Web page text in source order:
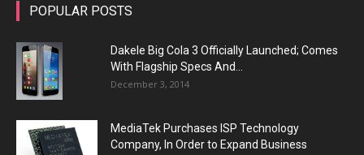
POPULAR POSTS
Dakele Big Cola 3 Officially Launched; Comes
With Flagship Specs And...
December 3, 2014
MediaTek Purchases ISP Technology
Company, In Order to Expand Business